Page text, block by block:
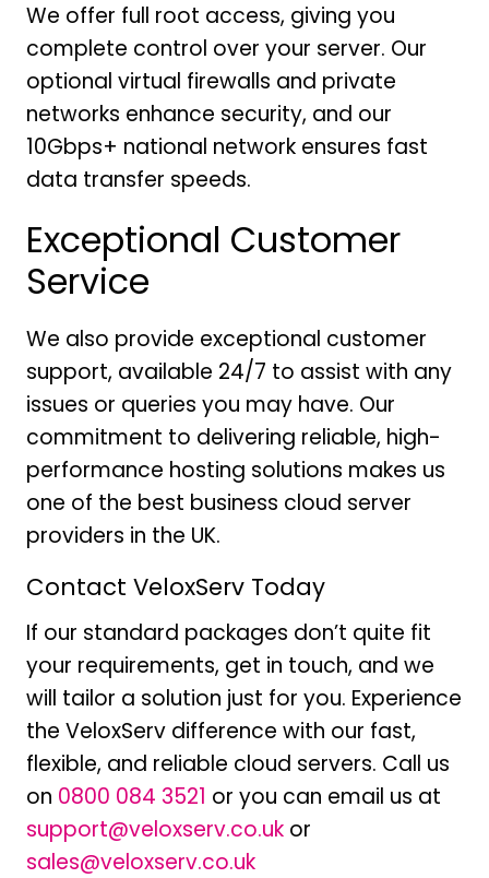
We offer full root access, giving you
complete control over your server. Our
optional virtual firewalls and private
networks enhance security, and our
10Gbps+ national network ensures fast
data transfer speeds.
Exceptional Customer
Service
We also provide exceptional customer
support, available 24/7 to assist with any
issues or queries you may have. Our
commitment to delivering reliable, high-
performance hosting solutions makes us
one of the best business cloud server
providers in the UK.
Contact VeloxServ Today
If our standard packages don’t quite fit
your requirements, get in touch, and we
will tailor a solution just for you. Experience
the VeloxServ difference with our fast,
flexible, and reliable cloud servers. Call us
on 0800 084 3521 or you can email us at
support@veloxserv.co.uk or
sales@veloxserv.co.uk